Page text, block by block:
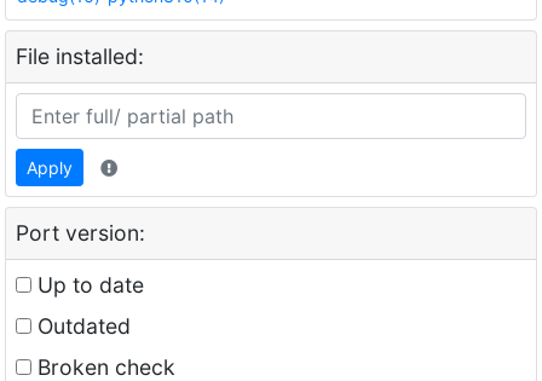
File installed:
Apply
Port version:
Up to date
Outdated
Broken check